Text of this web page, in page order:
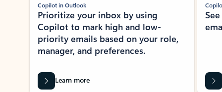
Copilot in Outlook
Prioritize your inbox by using
Copilot to mark high and low-
priority emails based on your role,
manager, and preferences.
Learn more